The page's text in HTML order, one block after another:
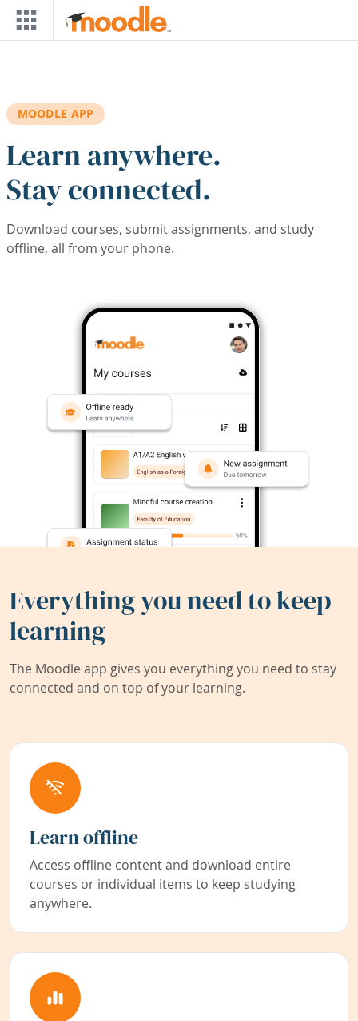
Skip to main content
MOODLE APP
Learn anywhere.
Stay connected.
Download courses, submit assignments, and study
offline, all from your phone.
Everything you need to keep
learning
The Moodle app gives you everything you need to stay
connected and on top of your learning.
Learn offline
Access offline content and download entire
courses or individual items to keep studying
anywhere.